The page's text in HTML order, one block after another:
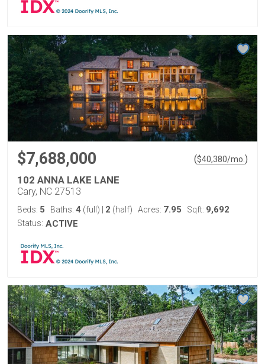
$7,688,000 ($40,380/mo. )
102 ANNA LAKE LANE
Cary, NC 27513
Beds: 5 Baths: 4 (full) 2 (half) Acres: 7.95 Sqft: 9,692
Status: ACTIVE